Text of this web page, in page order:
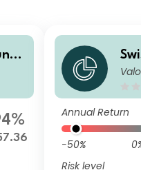
V -
Annual Return
-50%
Risk level